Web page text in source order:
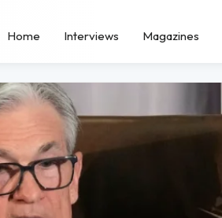
Home Interviews Magazines